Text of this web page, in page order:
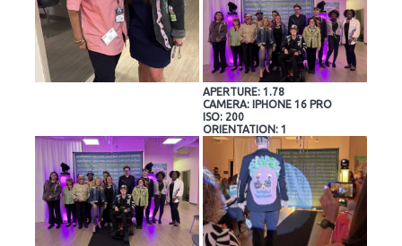
APERTURE: 1.78
CAMERA: IPHONE 16 PRO
ISO: 200
ORIENTATION: 1